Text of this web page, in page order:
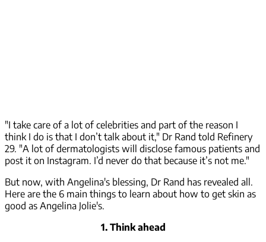
"I take care of a lot of celebrities and part of the reason I
think I do is that I don’t talk about it," Dr Rand told Refinery
29. "A lot of dermatologists will disclose famous patients and
post it on Instagram. I’d never do that because it’s not me."
But now, with Angelina's blessing, Dr Rand has revealed all.
Here are the 6 main things to learn about how to get skin as
good as Angelina Jolie's.
1. Think ahead